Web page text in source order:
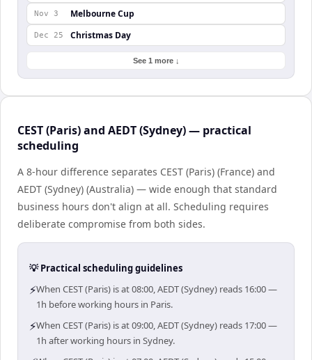
Nov 3 Melbourne Cup
Dec 25 Christmas Day
See 1 more ↓
CEST (Paris) and AEDT (Sydney) — practical
scheduling
A 8-hour difference separates CEST (Paris) (France) and
AEDT (Sydney) (Australia) — wide enough that standard
business hours don't align at all. Scheduling requires
deliberate compromise from both sides.
💡 Practical scheduling guidelines
⚡When CEST (Paris) is at 08:00, AEDT (Sydney) reads 16:00 —
1h before working hours in Paris.
⚡When CEST (Paris) is at 09:00, AEDT (Sydney) reads 17:00 —
1h after working hours in Sydney.